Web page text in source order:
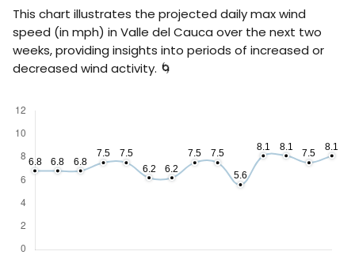
This chart illustrates the projected daily max wind
speed (in mph) in Valle del Cauca over the next two
weeks, providing insights into periods of increased or
decreased wind activity. 🌀